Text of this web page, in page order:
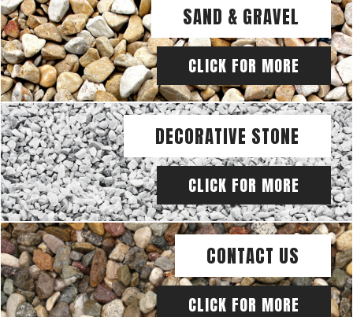
SAND & GRAVEL
CLICK FOR MORE
DECORATIVE STONE
CLICK FOR MORE
CONTACT US
CLICK FOR MORE